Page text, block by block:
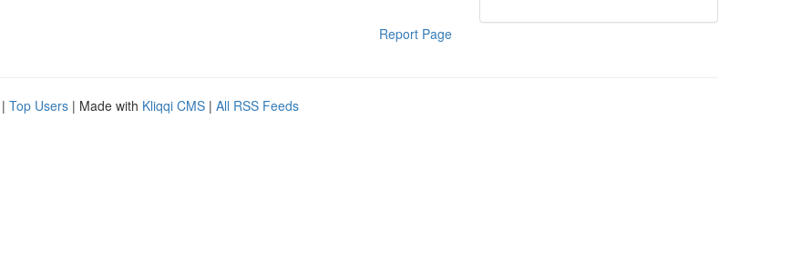
Report Page
| Top Users | Made with Kliqqi CMS | All RSS Feeds